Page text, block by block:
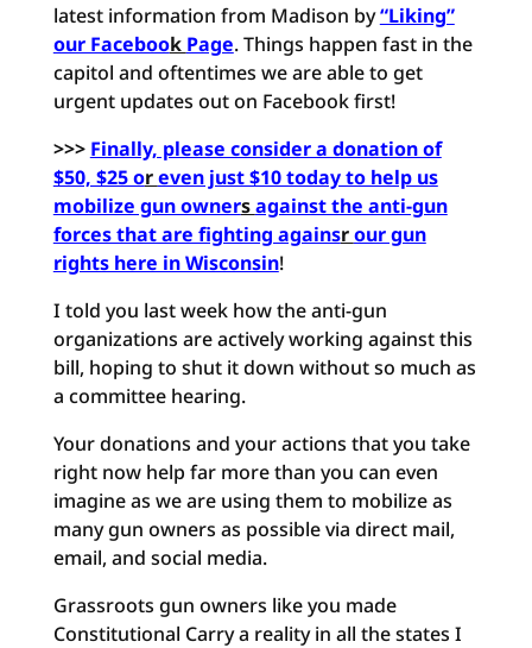
latest information from Madison by“Liking”
our Facebook Page. Things happen fast in the
capitol and oftentimes we are able to get
urgent updates out on Facebook first!
>>> Finally, please consider a donation of
$50, $25 oreven just $10 today to help us
mobilize gun ownersagainst the anti-gun
forces that are fighting againsrour gun
rights here in Wisconsin!
I told you last week how the anti-gun
organizations are actively working against this
bill, hoping to shut it down without so much as
a committee hearing.
Your donations and your actions that you take
right now help far more than you can even
imagine as we are using them to mobilize as
many gun owners as possible via direct mail,
email, and social media.
Grassroots gun owners like you made
Constitutional Carry a reality in all the states I